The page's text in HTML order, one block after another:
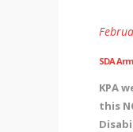
SDA
KPA
this